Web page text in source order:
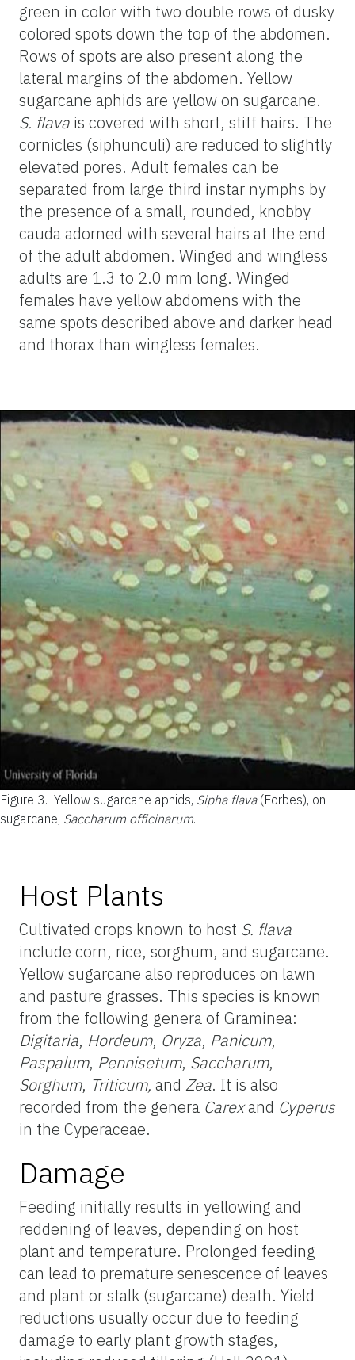
green in color with two double rows of dusky
colored spots down the top of the abdomen.
Rows of spots are also present along the
lateral margins of the abdomen. Yellow
sugarcane aphids are yellow on sugarcane.
S. flava is covered with short, stiff hairs. The
cornicles (siphunculi) are reduced to slightly
elevated pores. Adult females can be
separated from large third instar nymphs by
the presence of a small, rounded, knobby
cauda adorned with several hairs at the end
of the adult abdomen. Winged and wingless
adults are 1.3 to 2.0 mm long. Winged
females have yellow abdomens with the
same spots described above and darker head
and thorax than wingless females.
Figure 3. Yellow sugarcane aphids, Sipha flava(Forbes), on
sugarcane, Saccharum officinarum.
Host Plants
Cultivated crops known to host S. flava
include corn, rice, sorghum, and sugarcane.
Yellow sugarcane also reproduces on lawn
and pasture grasses. This species is known
from the following genera of Graminea:
Digitaria, Hordeum, Oryza, Panicum,
Paspalum, Pennisetum, Saccharum,
Sorghum, Triticum, and Zea. It is also
recorded from the genera Carexand Cyperus
in the Cyperaceae.
Damage
Feeding initially results in yellowing and
reddening of leaves, depending on host
plant and temperature. Prolonged feeding
can lead to premature senescence of leaves
and plant or stalk (sugarcane) death. Yield
reductions usually occur due to feeding
damage to early plant growth stages,